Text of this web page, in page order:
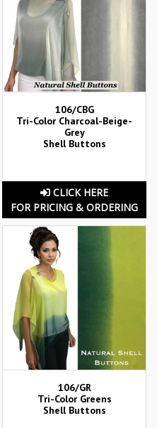
106/CBG
Tri-Color Charcoal-Beige-
Grey
Shell Buttons
CLICK HERE
FOR PRICING & ORDERING
106/GR
Tri-Color Greens
Shell Buttons